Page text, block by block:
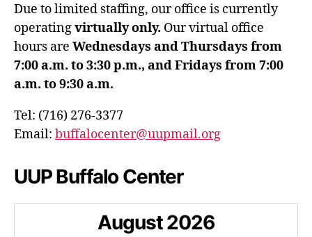
Due to limited staffing, our office is currently
operatingvirtually only. Our virtual office
hours are Wednesdays and Thursdays from
7:00 a.m. to 3:30 p.m., and Fridays from 7:00
a.m. to 9:30 a.m.
Tel: (716) 276-3377
Email: buffalocenter@uupmail.org
UUP Buffalo Center
August2026